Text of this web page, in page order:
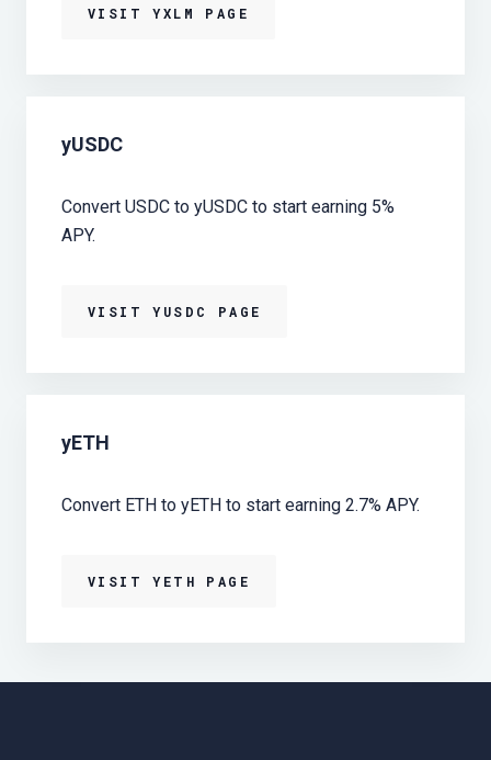
VISIT YXLM PAGE
yUSDC
Convert USDC to yUSDC to start earning 5%
APY.
VISIT YUSDC PAGE
yETH
Convert ETH to yETH to start earning 2.7% APY.
VISIT YETH PAGE